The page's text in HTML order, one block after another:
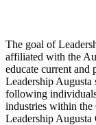
The goal of
affiliated with the
educate current
Leadership Augusta
following
industries within the
Leadership Augusta